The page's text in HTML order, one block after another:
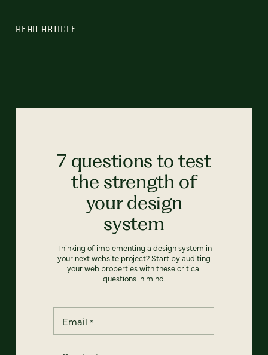
READ ARTICLE
7 questions to test
the strength of
your design
system
Thinking of implementing a design system in
your next website project? Start by auditing
your web properties with these critical
questions in mind.
Email *